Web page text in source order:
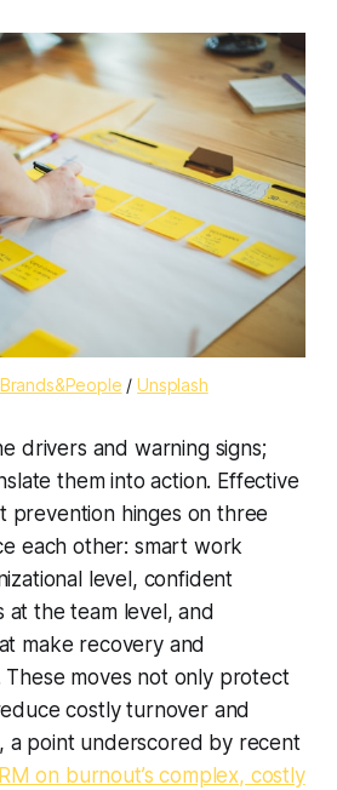
Brands&People / Unsplash
drivers and warning signs;
them into action. Effective
prevention hinges on three
each other: smart work
level, confident
at the team level, and
make recovery and
These moves not only protect
costly turnover and
a point underscored by recent
on burnout’s complex, costly